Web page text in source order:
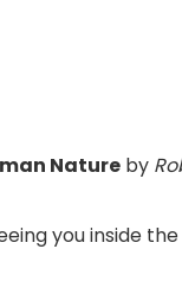
Nature by
you inside